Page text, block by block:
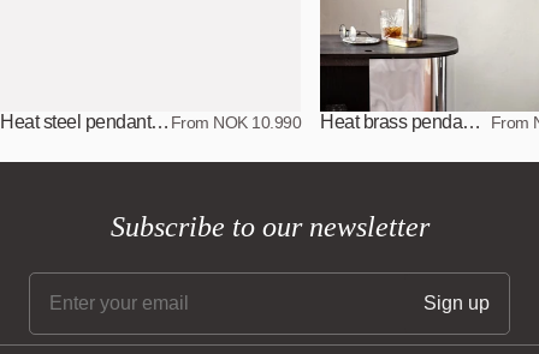
Heat steel pendant lamp From NOK 10.990 Heat brass pendant lamp From
Subscribe to our newsletter